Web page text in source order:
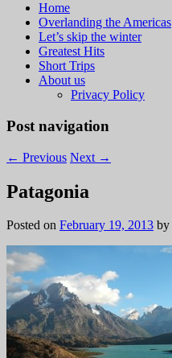
Home
Overlanding the Americas
Let’s skip the winter
Greatest Hits
Short Trips
About us
Privacy Policy
Post navigation
← Previous Next →
Patagonia
Posted on February 19, 2013 by